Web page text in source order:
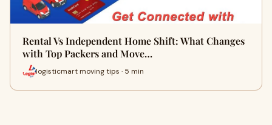
Rental Vs Independent Home Shift: What Changes
with Top Packers and Move…
logisticmart moving tips · 5 min